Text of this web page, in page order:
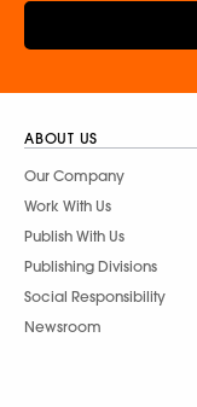
ABOUT US
Our Company
Work With Us
Publish With Us
Publishing Divisions
Social Responsibility
Newsroom